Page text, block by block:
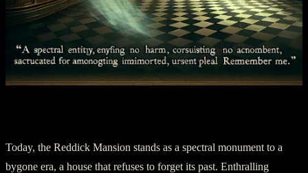
Today, the Reddick Mansion stands as a spectral monument to a
bygone era, a house that refuses to forget its past. Enthralling